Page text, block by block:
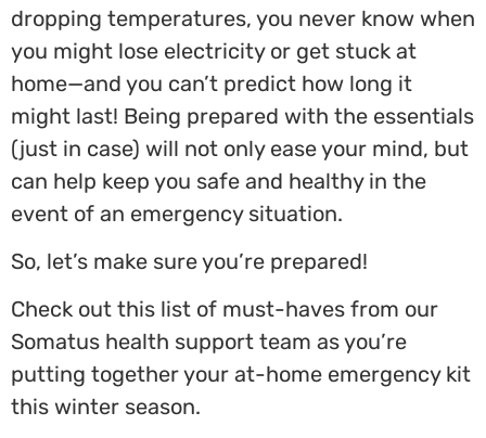
dropping temperatures, you never know when
you might lose electricity or get stuck at
home—and you can’t predict how long it
might last! Being prepared with the essentials
(just in case) will not only ease your mind, but
can help keep you safe and healthy in the
event of an emergency situation.
So, let’s make sure you’re prepared!
Check out this list of must-haves from our
Somatus health support team as you’re
putting together your at-home emergency kit
this winter season.